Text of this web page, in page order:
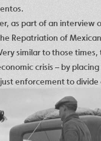
as part of an interview
Repatriation of
similar to those
crisis – by
enforcement to